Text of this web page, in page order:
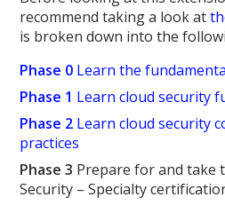
recommend taking a look at
is broken down into the
Phase 0 Learn the
Phase 1 Learn cloud security
Phase 2 Learn cloud security
practices
Phase 3 Prepare for and take
Security – Specialty